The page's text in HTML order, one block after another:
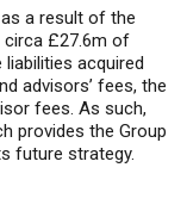
a result of the
circa £27.6m of
acquired
advisors’ fees, the
fees. As such,
provides the Group
future strategy.